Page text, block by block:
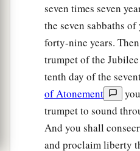
seven times seven
the seven sabbaths
forty-nine years.
trumpet of the
tenth day of the
of Atonement
trumpet to sound
And you shall
and proclaim liberty